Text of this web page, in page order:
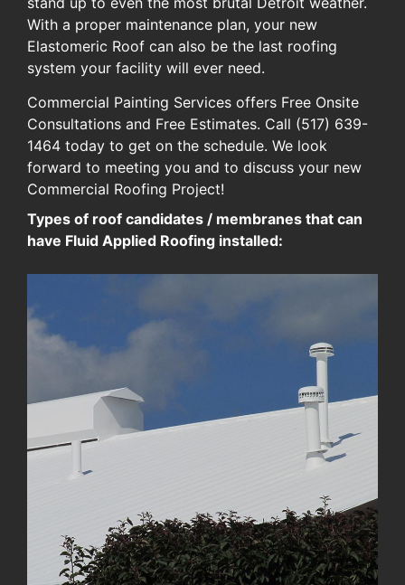
With a proper maintenance plan, your new
Elastomeric Roof can also be the last roofing
system your facility will ever need.
Commercial Painting Services offers Free Onsite
Consultations and Free Estimates. Call (517) 639-
1464 today to get on the schedule. We look
forward to meeting you and to discuss your new
Commercial Roofing Project!
Types of roof candidates / membranes that can
have Fluid Applied Roofing installed: